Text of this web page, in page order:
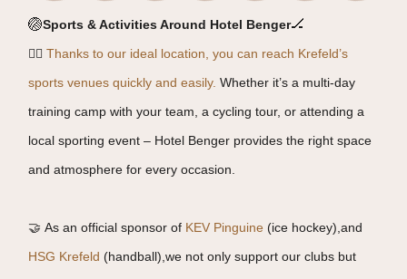
🏐Sports & Activities Around Hotel Benger🏒
🏃‍♂️ Thanks to our ideal location, you can reach Krefeld’s
sports venues quickly and easily. Whether it’s a multi-day
training camp with your team, a cycling tour, or attending a
local sporting event – Hotel Benger provides the right space
and atmosphere for every occasion.
🤝 As an official sponsor of KEV Pinguine (ice hockey),and
HSG Krefeld (handball),we not only support our clubs but